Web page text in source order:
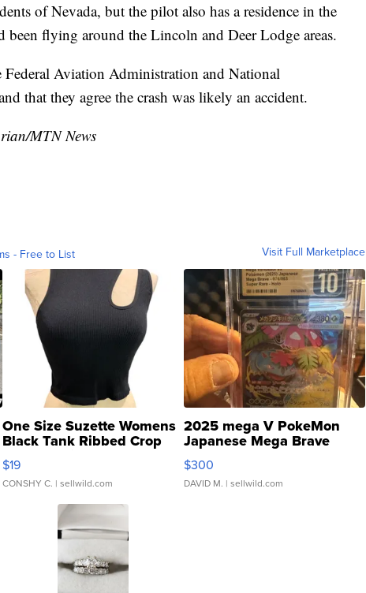
of Nevada, but the pilot also has a residence in the
been flying around the Lincoln and Deer Lodge areas.
Federal Aviation Administration and National
that they agree the crash was likely an accident.
MTN News
- Free to List Visit Full Marketplace
One Size Suzette Womens
Black Tank Ribbed Crop
Asymmetrical ...
$19
CONSHY C. | sellwild.com
2025 mega V PokeMon
Japanese Mega Brave
076/063 Super Rare H...
$300
DAVID M. | sellwild.com